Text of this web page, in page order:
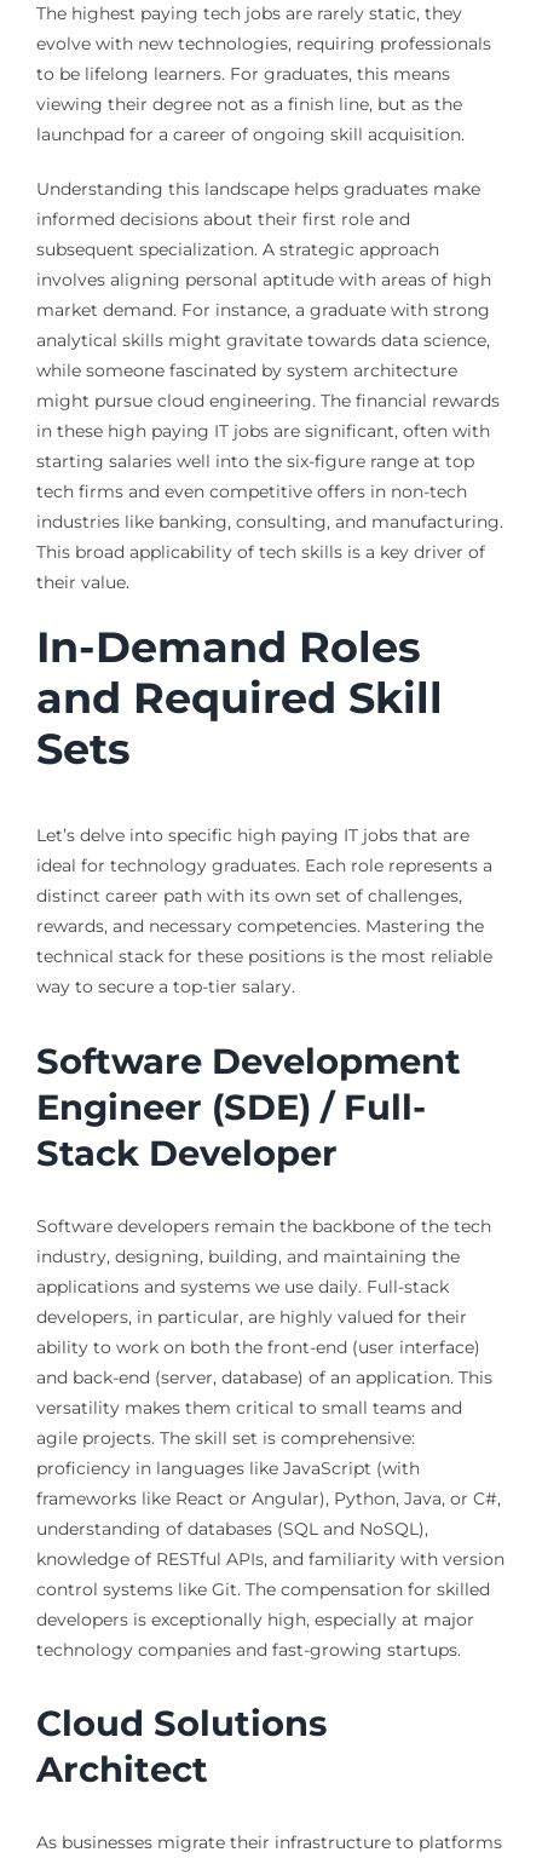
The highest paying tech jobs are rarely static, they
evolve with new technologies, requiring professionals
to be lifelong learners. For graduates, this means
viewing their degree not as a finish line, but as the
launchpad for a career of ongoing skill acquisition.
Understanding this landscape helps graduates make
informed decisions about their first role and
subsequent specialization. A strategic approach
involves aligning personal aptitude with areas of high
market demand. For instance, a graduate with strong
analytical skills might gravitate towards data science,
while someone fascinated by system architecture
might pursue cloud engineering. The financial rewards
in these high paying IT jobs are significant, often with
starting salaries well into the six-figure range at top
tech firms and even competitive offers in non-tech
industries like banking, consulting, and manufacturing.
This broad applicability of tech skills is a key driver of
their value.
In-Demand Roles
and Required Skill
Sets
Let’s delve into specific high paying IT jobs that are
ideal for technology graduates. Each role represents a
distinct career path with its own set of challenges,
rewards, and necessary competencies. Mastering the
technical stack for these positions is the most reliable
way to secure a top-tier salary.
Software Development
Engineer (SDE) / Full-
Stack Developer
Software developers remain the backbone of the tech
industry, designing, building, and maintaining the
applications and systems we use daily. Full-stack
developers, in particular, are highly valued for their
ability to work on both the front-end (user interface)
and back-end (server, database) of an application. This
versatility makes them critical to small teams and
agile projects. The skill set is comprehensive:
proficiency in languages like JavaScript (with
frameworks like React or Angular), Python, Java, or C#,
understanding of databases (SQL and NoSQL),
knowledge of RESTful APIs, and familiarity with version
control systems like Git. The compensation for skilled
developers is exceptionally high, especially at major
technology companies and fast-growing startups.
Cloud Solutions
Architect
As businesses migrate their infrastructure to platforms